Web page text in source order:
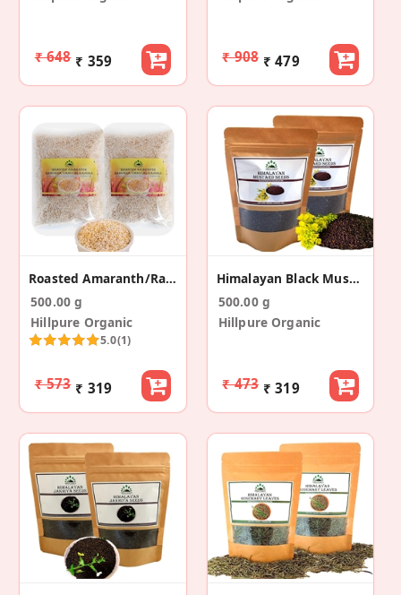
₹ 648 ₹ 359 ₹ 908 ₹ 479
Roasted Amaranth/Rajgira (250 Gm+250 Gm)
500.00 g
Hillpure Organic
5.0(1)
₹ 573 ₹ 319
Himalayan Black Mustard Seeds (250gm + 250gm)
500.00 g
Hillpure Organic
₹ 473 ₹ 319